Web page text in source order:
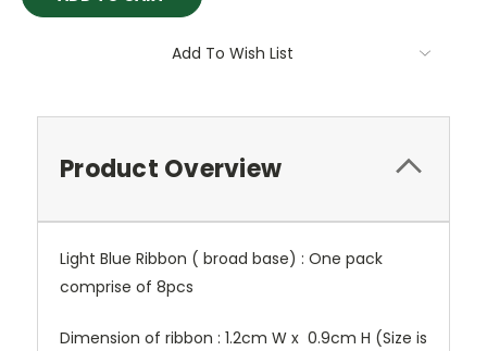
Add To Wish List
Product Overview
Light Blue Ribbon ( broad base) : One pack
comprise of 8pcs
Dimension of ribbon : 1.2cm W x 0.9cm H (Size is